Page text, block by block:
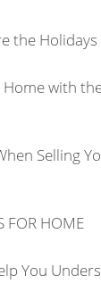
the Holidays
with
Selling
FOR HOME
You